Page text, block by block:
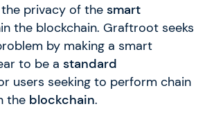
privacy of the smart
the blockchain. Graftroot seeks
by making a smart
to be a standard
users seeking to perform chain
the blockchain.